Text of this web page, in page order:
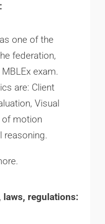
one of the
federation,
exam.
are: Client
Visual
of motion
reasoning.
laws, regulations: